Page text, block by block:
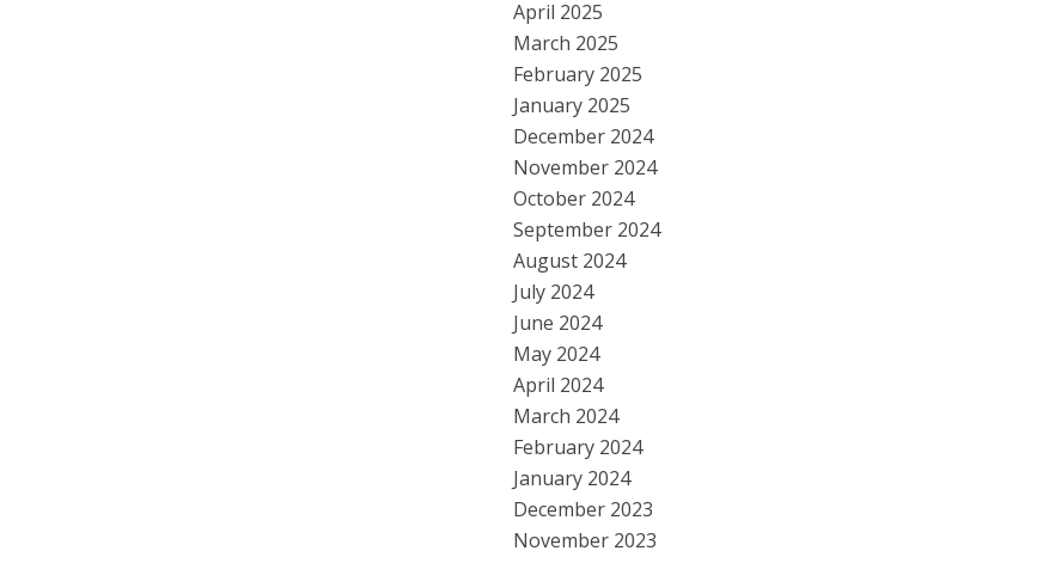
April 2025
March 2025
February 2025
January 2025
December 2024
November 2024
October 2024
September 2024
August 2024
July 2024
June 2024
May 2024
April 2024
March 2024
February 2024
January 2024
December 2023
November 2023